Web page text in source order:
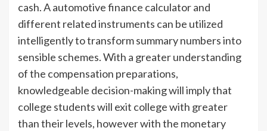
cash. A automotive finance calculator and
different related instruments can be utilized
intelligently to transform summary numbers into
sensible schemes. With a greater understanding
of the compensation preparations,
knowledgeable decision-making will imply that
college students will exit college with greater
than their levels, however with the monetary